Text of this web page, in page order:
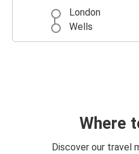
London
Wells
Where
Discover our travel